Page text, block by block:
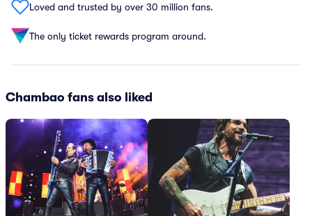
Loved and trusted by over 30 million fans.
The only ticket rewards program around.
Chambao fans also liked